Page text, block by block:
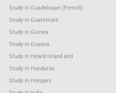
Study in Guadeloupe (French)
Study in Guatemala
Study in Guinea
Study in Guyana
Study in Heard Island and
Study in Honduras
Study in Hungary